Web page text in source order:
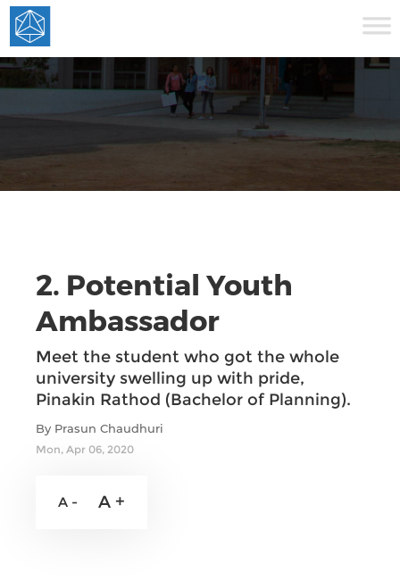
2. Potential Youth
Ambassador
Meet the student who got the whole
university swelling up with pride,
Pinakin Rathod (Bachelor of Planning).
By Prasun Chaudhuri
Mon, Apr 06, 2020
A - A +